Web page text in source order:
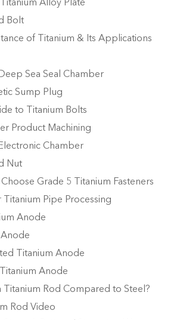
Alloy Plate
Bolt
of Titanium & Its Applications
Sea Seal Chamber
Sump Plug
to Titanium Bolts
Product Machining
Chamber
Nut
Grade 5 Titanium Fasteners
Titanium Pipe Processing
Anode
Titanium Anode
Anode
Titanium Rod Compared to Steel?
Rod Video